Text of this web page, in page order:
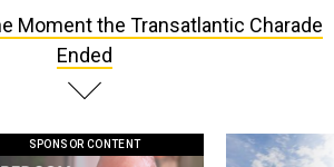
Moment the Transatlantic Charade
Ended
SPONSOR CONTENT